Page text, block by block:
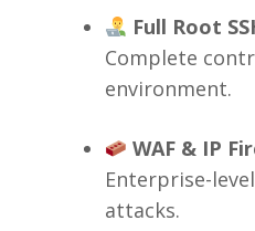
Full Root
Complete
environment.
WAF & IP
Enterprise-
attacks.